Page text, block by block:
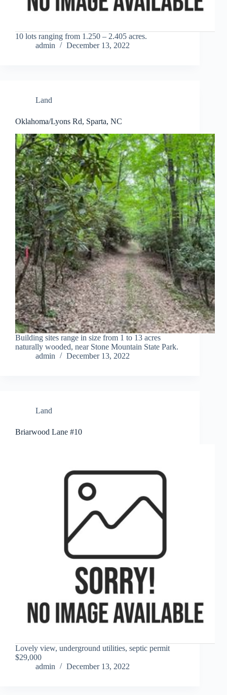
10 lots ranging from 1.250 – 2.405 acres.
admin
December 13, 2022
Land
Oklahoma/Lyons Rd, Sparta, NC
Building sites range in size from 1 to 13 acres
naturally wooded, near Stone Mountain State Park.
admin
December 13, 2022
Land
Briarwood Lane #10
Lovely view, underground utilities, septic permit
$29,000
admin
December 13, 2022